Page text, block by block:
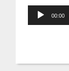
Audio
Player
00:00